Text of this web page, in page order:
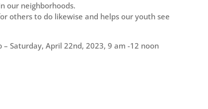
our neighborhoods.
others to do likewise and helps our youth see
Saturday, April 22nd, 2023, 9 am -12 noon